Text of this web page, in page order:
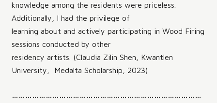
knowledge among the residents were priceless.
Additionally, I had the privilege of
learning about and actively participating in Wood Firing
sessions conducted by other
residency artists. (Claudia Zilin Shen, Kwantlen
University, Medalta Scholarship, 2023)
…………………………………………………………………………